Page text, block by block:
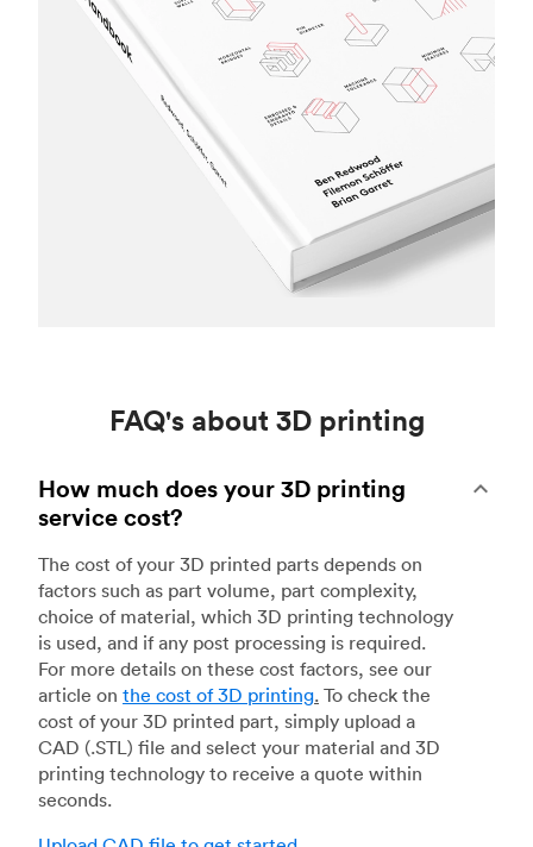
FAQ's about 3D printing
How much does your 3D printing
service cost?
The cost of your 3D printed parts depends on
factors such as part volume, part complexity,
choice of material, which 3D printing technology
is used, and if any post processing is required.
For more details on these cost factors, see our
article on the cost of 3D printing. To check the
cost of your 3D printed part, simply upload a
CAD (.STL) file and select your material and 3D
printing technology to receive a quote within
seconds.